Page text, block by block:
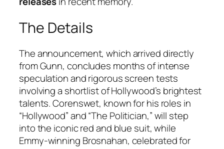
The Details
The announcement, which arrived directly
from Gunn, concludes months of intense
speculation and rigorous screen tests
involving a shortlist of Hollywood’s brightest
talents. Corenswet, known for his roles in
“Hollywood” and “The Politician,” will step
into the iconic red and blue suit, while
Emmy-winning Brosnahan, celebrated for